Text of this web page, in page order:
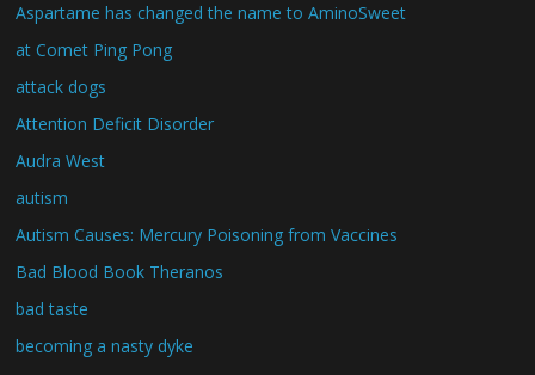
Aspartame has changed the name to AminoSweet
at Comet Ping Pong
attack dogs
Attention Deficit Disorder
Audra West
autism
Autism Causes: Mercury Poisoning from Vaccines
Bad Blood Book Theranos
bad taste
becoming a nasty dyke